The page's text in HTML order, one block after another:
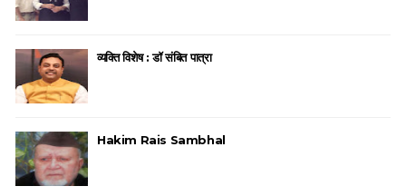
व्यक्ति विशेष : डॉ संबित पात्रा
Hakim Rais Sambhal